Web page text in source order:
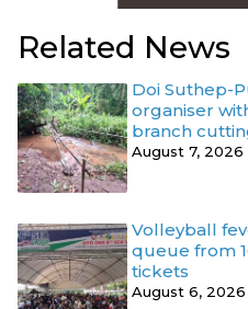
Related News
Doi Suthep-
organiser
branch
August 7, 2026
Volleyball
queue from
tickets
August 6, 2026